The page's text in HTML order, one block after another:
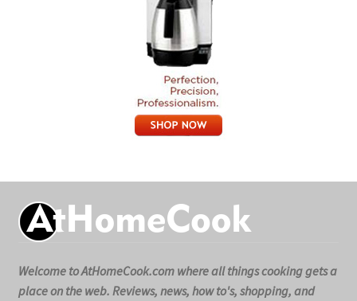
Welcome to AtHomeCook.com where all things cooking gets a
place on the web. Reviews, news, how to's, shopping, and